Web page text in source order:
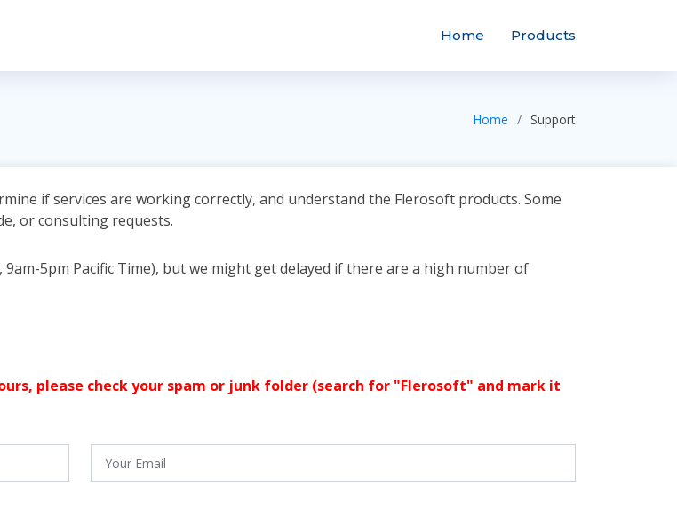
Home Products
Home Support
if services are working correctly, and understand the Flerosoft products. Some
or consulting requests.
5pm Pacific Time), but we might get delayed if there are a high number of
please check your spam or junk folder (search for "Flerosoft" and mark it